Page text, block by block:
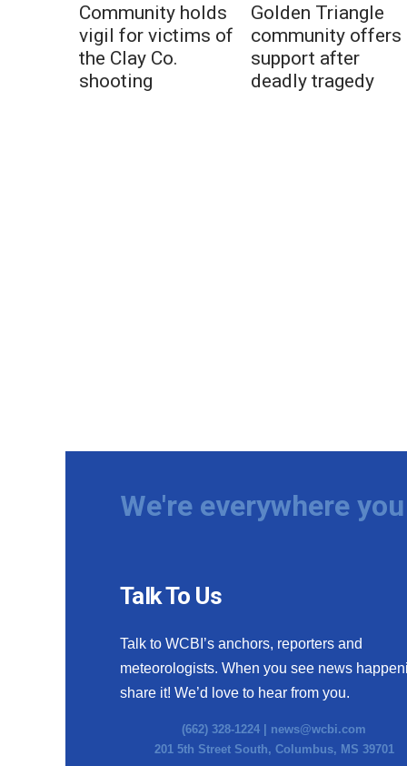
Community holds
vigil for victims of
the Clay Co.
shooting
Golden Triangle
community offers
support after
deadly tragedy
We're everywhere
Talk To Us
Talk to WCBI’s anchors, reporters and
meteorologists. When you see news
share it! We’d love to hear from you.
(662) 328-1224 | news@wcbi.com
201 5th Street South, Columbus, MS 39701